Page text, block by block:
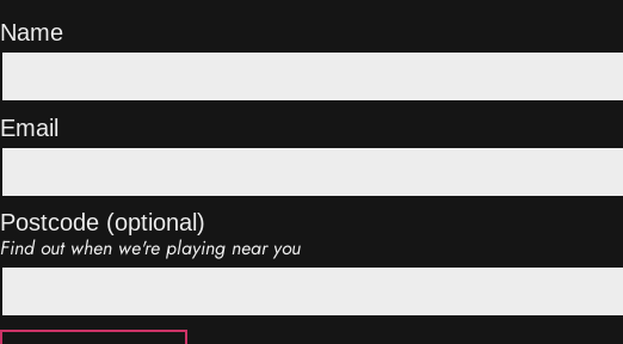
Name
Email
Postcode (optional)
Find out when we're playing near you